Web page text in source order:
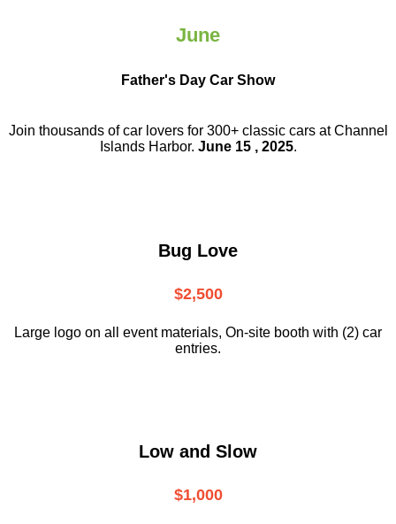
June
Father's Day Car Show
Join thousands of car lovers for 300+ classic cars at Channel
Islands Harbor. June 15 , 2025.
Bug Love
$2,500
Large logo on all event materials, On-site booth with (2) car
entries.
Low and Slow
$1,000